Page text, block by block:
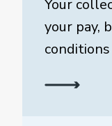
Your
your pay,
conditions